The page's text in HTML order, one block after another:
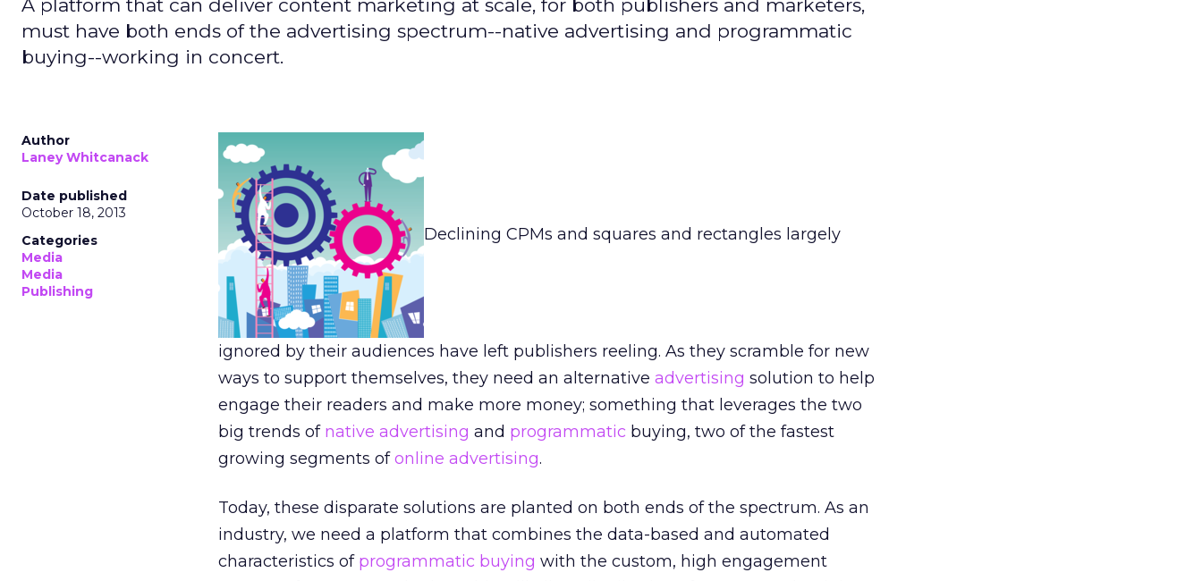
A platform that can deliver content marketing at scale, for both publishers and marketers,
must have both ends of the advertising spectrum--native advertising and programmatic
buying--working in concert.
Author
Laney Whitcanack
Date published
October 18, 2013
Categories
Media
Media
Publishing
Declining CPMs and squares and rectangles largely
ignored by their audiences have left publishers reeling. As they scramble for new
ways to support themselves, they need an alternative advertising solution to help
engage their readers and make more money; something that leverages the two
big trends of native advertising and programmatic buying, two of the fastest
growing segments ofonline advertising.
Today, these disparate solutions are planted on both ends of the spectrum. As an
industry, we need a platform that combines the data-based and automated
characteristics of programmatic buying with the custom, high engagement